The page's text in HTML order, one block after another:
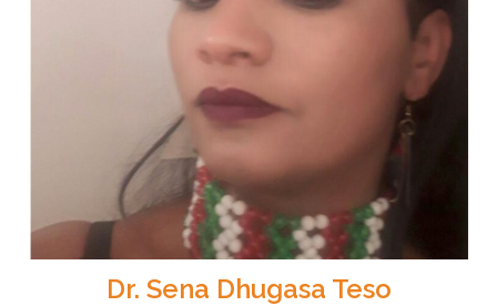
Dr. Sena Dhugasa Teso